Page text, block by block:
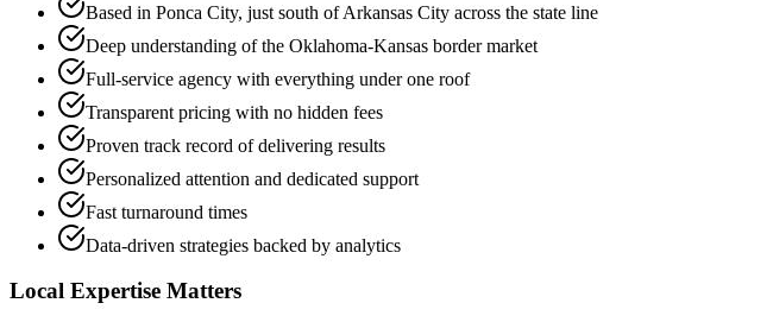
Based in Ponca City, just south of Arkansas City across the state line
Deep understanding of the Oklahoma-Kansas border market
Full-service agency with everything under one roof
Transparent pricing with no hidden fees
Proven track record of delivering results
Personalized attention and dedicated support
Fast turnaround times
Data-driven strategies backed by analytics
Local Expertise Matters